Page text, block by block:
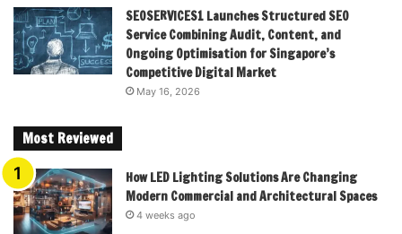
SEOSERVICES1 Launches Structured SEO
Service Combining Audit, Content, and
Ongoing Optimisation for Singapore’s
Competitive Digital Market
May 16, 2026
Most Reviewed
How LED Lighting Solutions Are Changing
Modern Commercial and Architectural Spaces
4 weeks ago